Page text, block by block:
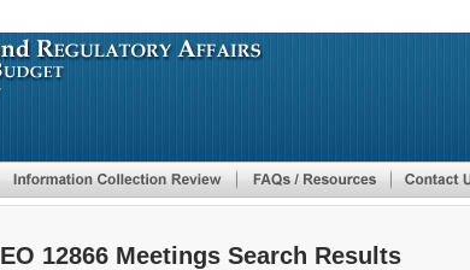
to
main
EO 12866 Meetings Search Results